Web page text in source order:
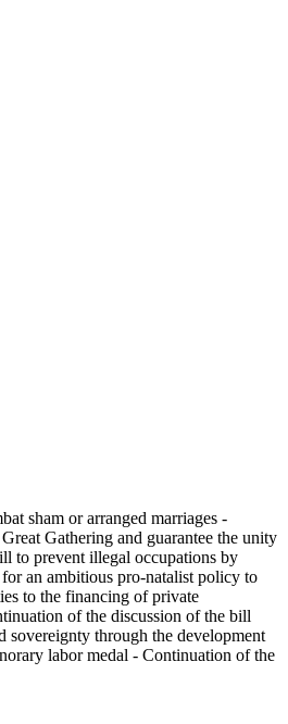
sham or arranged marriages -
Gathering and guarantee the unity
to prevent illegal occupations by
an ambitious pro-natalist policy to
to the financing of private
of the discussion of the bill
sovereignty through the development
labor medal - Continuation of the